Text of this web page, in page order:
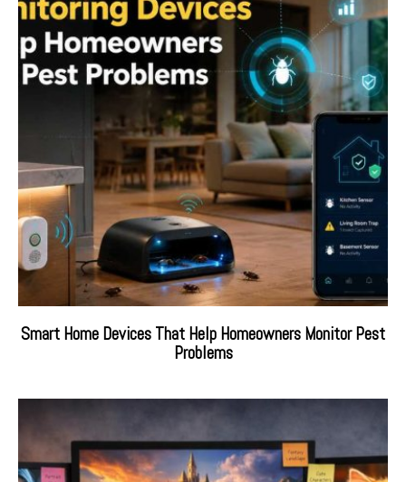
Smart Home Devices That Help Homeowners Monitor Pest
Problems